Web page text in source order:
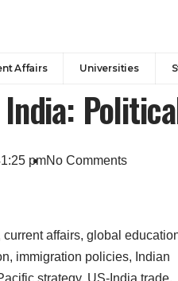
Affairs Universities
1:25 pmNo Comments